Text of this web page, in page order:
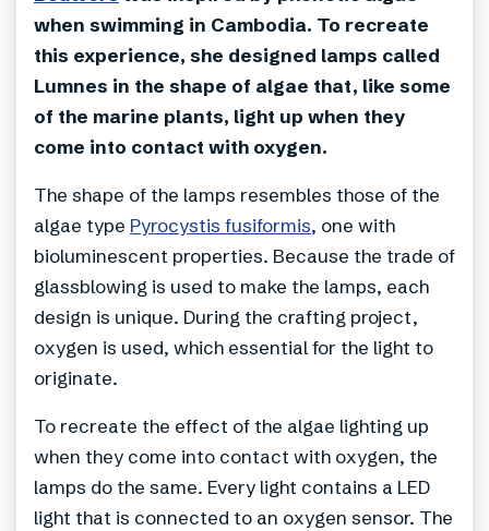
when swimming in Cambodia. To recreate
this experience, she designed lamps called
Lumnes in the shape of algae that, like some
of the marine plants, light up when they
come into contact with oxygen.
The shape of the lamps resembles those of the
algae type Pyrocystis fusiformis, one with
bioluminescent properties. Because the trade of
glassblowing is used to make the lamps, each
design is unique. During the crafting project,
oxygen is used, which essential for the light to
originate.
To recreate the effect of the algae lighting up
when they come into contact with oxygen, the
lamps do the same. Every light contains a LED
light that is connected to an oxygen sensor. The